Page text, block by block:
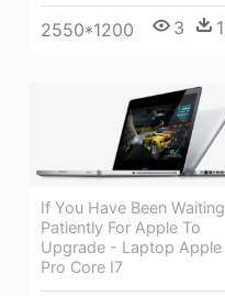
2550*1200 3 1
If You Have Been Waiting
Patiently For Apple To
Upgrade - Laptop Apple
Pro Core I7